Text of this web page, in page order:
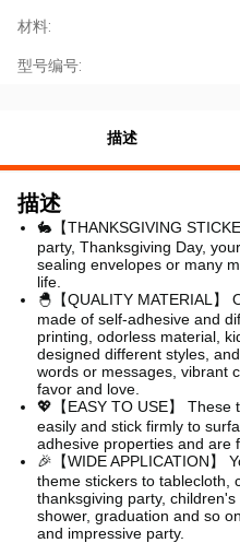
材料:
型号编号:
描述
描述
🐇【THANKSGIVING
party, Thanksgiving Day,
sealing envelopes or many
life.
🐣【QUALITY MATERIAL】
made of self-adhesive and
printing, odorless material,
designed different styles,
words or messages, vibrant
favor and love.
💖【EASY TO USE】
easily and stick firmly to
adhesive properties and are
🎉【WIDE APPLICATION】
theme stickers to tablecloth,
thanksgiving party,
shower, graduation and so
and impressive party.